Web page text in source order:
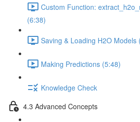
Custom Function:
(6:38)
Saving & Loading H2O Models
Making Predictions (5:48)
Knowledge Check
4.3 Advanced Concepts